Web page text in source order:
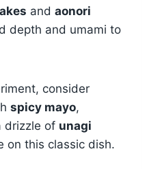
and aonori
depth and umami to
consider
spicy mayo,
drizzle of unagi
on this classic dish.